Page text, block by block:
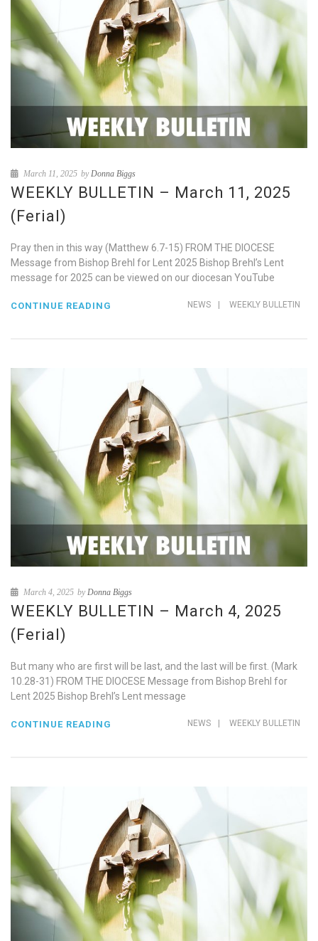
March 11, 2025 byDonna Biggs
WEEKLY BULLETIN – March 11, 2025
(Ferial)
Pray then in this way (Matthew 6.7-15) FROM THE DIOCESE
Message from Bishop Brehl for Lent 2025 Bishop Brehl’s Lent
message for 2025 can be viewed on our diocesan YouTube
NEWS WEEKLY BULLETIN
CONTINUE READING
March 4, 2025 by Donna Biggs
WEEKLY BULLETIN – March 4, 2025
(Ferial)
But many who are first will be last, and the last will be first. (Mark
10.28-31) FROM THE DIOCESE Message from Bishop Brehl for
Lent 2025 Bishop Brehl’s Lent message
NEWS | WEEKLY BULLETIN
CONTINUE READING